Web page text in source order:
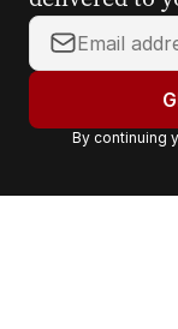
Y
o
r
a
By continuing